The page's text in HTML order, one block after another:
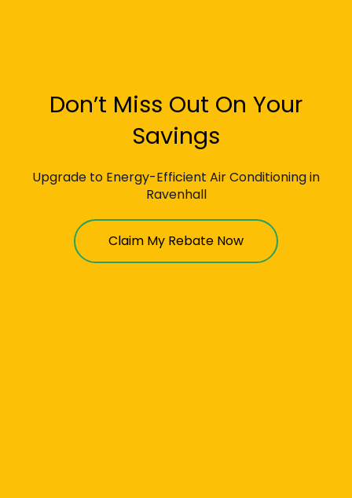
Don’t Miss Out On Your
Savings
Upgrade to Energy-Efficient Air Conditioning in
Ravenhall
Claim My Rebate Now